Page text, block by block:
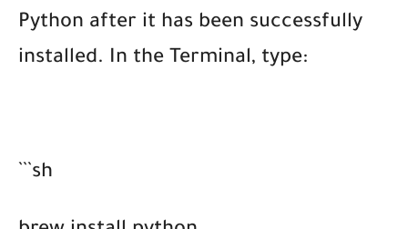
Python after it has been successfully
installed. In the Terminal, type:
```sh